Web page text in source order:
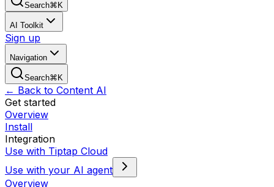
Search⌘ K
AI Toolkit
Sign up
Navigation
Search⌘ K
← Back to Content AI
Get started
Overview
Install
Integration
Use with Tiptap Cloud
Use with your AI agent
Overview